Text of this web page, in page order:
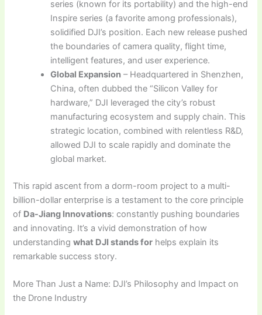
series (known for its portability) and the high-end
Inspire series (a favorite among professionals),
solidified DJI’s position. Each new release pushed
the boundaries of camera quality, flight time,
intelligent features, and user experience.
Global Expansion – Headquartered in Shenzhen,
China, often dubbed the “Silicon Valley for
hardware,” DJI leveraged the city’s robust
manufacturing ecosystem and supply chain. This
strategic location, combined with relentless R&D,
allowed DJI to scale rapidly and dominate the
global market.
This rapid ascent from a dorm-room project to a multi-
billion-dollar enterprise is a testament to the core principle
of Da-Jiang Innovations: constantly pushing boundaries
and innovating. It’s a vivid demonstration of how
understandingwhat DJI stands for helps explain its
remarkable success story.
More Than Just a Name: DJI’s Philosophy and Impact on
the Drone Industry